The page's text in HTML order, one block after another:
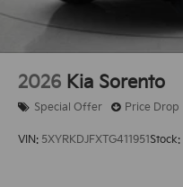
2026 Kia Sorento
Special Offer Price Drop
VIN: 5XYRKDJFXTG411951Stock: